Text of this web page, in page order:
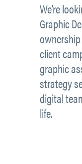
We’re
Graphic
client
graphic
strategy
digital
life.